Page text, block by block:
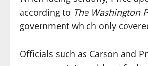
according to The Washington
government which only
Officials such as Carson and